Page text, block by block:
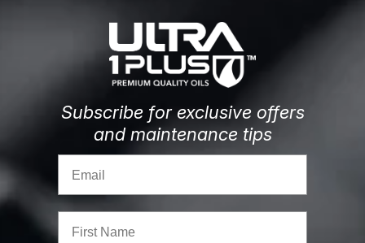
Subscribe for exclusive offers
and maintenance tips